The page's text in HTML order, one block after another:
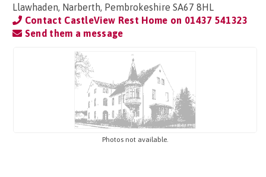
Llawhaden, Narberth, Pembrokeshire SA67 8HL
Contact CastleView Rest Home on 01437 541323
Send them a message
Photos not available.